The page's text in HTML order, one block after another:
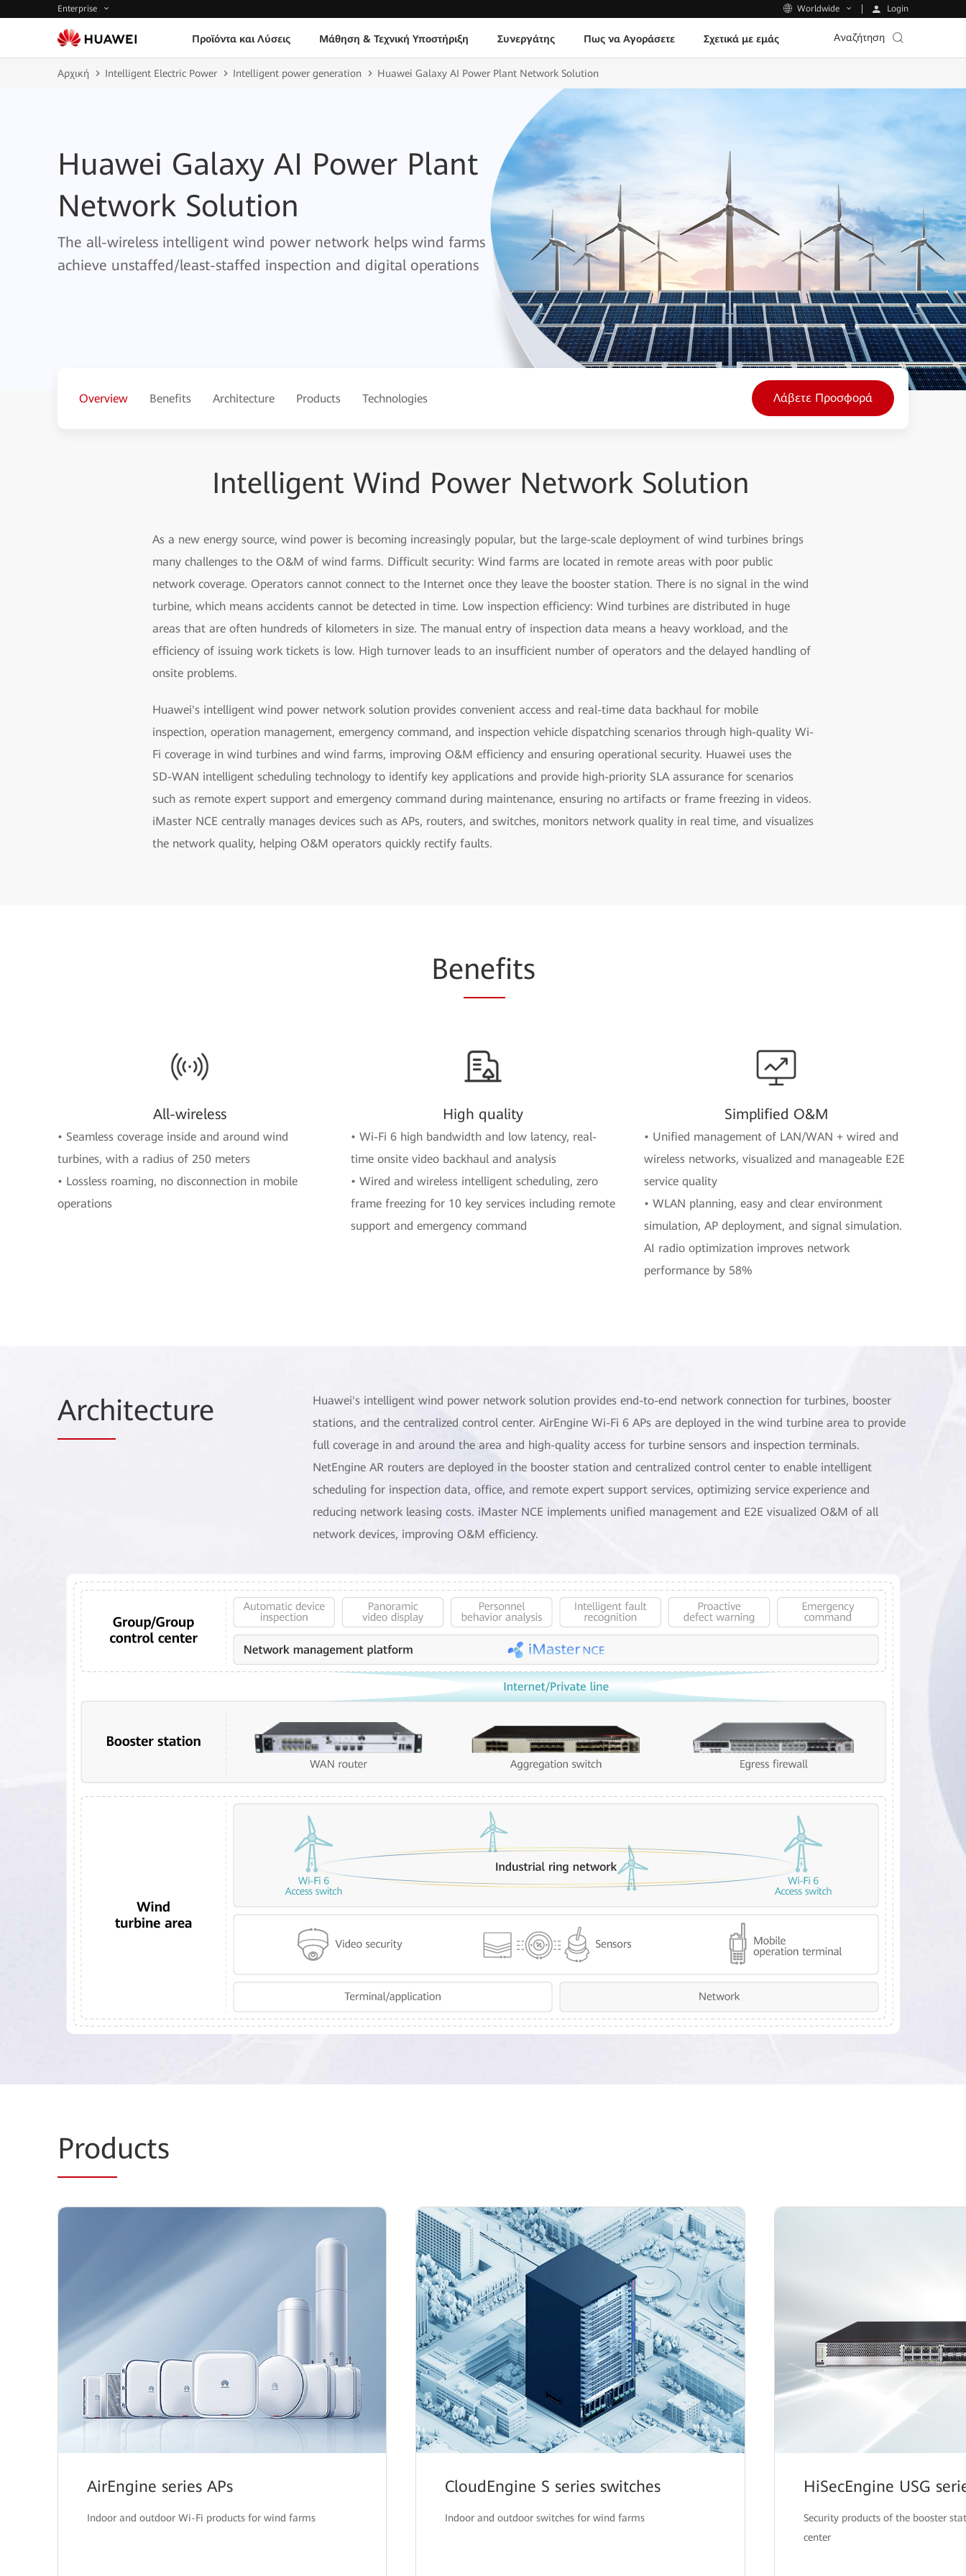
Enterprise Worldwide Login
Προϊόντα και Λύσεις Μάθηση & Τεχνική Υποστήριξη Συνεργάτης Πως να Αγοράσετε Σχετικά με εμάς Αναζήτηση
Αρχική Intelligent Electric Power Intelligent power generation Huawei Galaxy AI Power Plant Network Solution
Huawei Galaxy AI Power Plant
Network Solution
The all-wireless intelligent wind power network helps wind farms
achieve unstaffed/least-staffed inspection and digital operations
Overview Benefits Architecture Products Technologies Λάβετε Προσφορά
Intelligent Wind Power Network Solution
As a new energy source, wind power is becoming increasingly popular, but the large-scale deployment of wind turbines brings
many challenges to the O&M of wind farms. Difficult security: Wind farms are located in remote areas with poor public
network coverage. Operators cannot connect to the Internet once they leave the booster station. There is no signal in the wind
turbine, which means accidents cannot be detected in time. Low inspection efficiency: Wind turbines are distributed in huge
areas that are often hundreds of kilometers in size. The manual entry of inspection data means a heavy workload, and the
efficiency of issuing work tickets is low. High turnover leads to an insufficient number of operators and the delayed handling of
onsite problems.
Huawei's intelligent wind power network solution provides convenient access and real-time data backhaul for mobile
inspection, operation management, emergency command, and inspection vehicle dispatching scenarios through high-quality Wi-
Fi coverage in wind turbines and wind farms, improving O&M efficiency and ensuring operational security. Huawei uses the
SD-WAN intelligent scheduling technology to identify key applications and provide high-priority SLA assurance for scenarios
such as remote expert support and emergency command during maintenance, ensuring no artifacts or frame freezing in videos.
iMaster NCE centrally manages devices such as APs, routers, and switches, monitors network quality in real time, and visualizes
the network quality, helping O&M operators quickly rectify faults.
Benefits
All-wireless
• Seamless coverage inside and around wind
turbines, with a radius of 250 meters
• Lossless roaming, no disconnection in mobile
operations
High quality
• Wi-Fi 6 high bandwidth and low latency, real-
time onsite video backhaul and analysis
• Wired and wireless intelligent scheduling, zero
frame freezing for 10 key services including remote
support and emergency command
Simplified O&M
• Unified management of LAN/WAN + wired and
wireless networks, visualized and manageable E2E
service quality
• WLAN planning, easy and clear environment
simulation, AP deployment, and signal simulation.
AI radio optimization improves network
performance by 58%
Architecture
Huawei's intelligent wind power network solution provides end-to-end network connection for turbines, booster
stations, and the centralized control center. AirEngine Wi-Fi 6 APs are deployed in the wind turbine area to provide
full coverage in and around the area and high-quality access for turbine sensors and inspection terminals.
NetEngine AR routers are deployed in the booster station and centralized control center to enable intelligent
scheduling for inspection data, office, and remote expert support services, optimizing service experience and
reducing network leasing costs. iMaster NCE implements unified management and E2E visualized O&M of all
network devices, improving O&M efficiency.
Products
AirEngine series APs
Indoor and outdoor Wi-Fi products for wind farms
CloudEngine S series switches
Indoor and outdoor switches for wind farms
HiSecEngine USG
Security products of the booster
center